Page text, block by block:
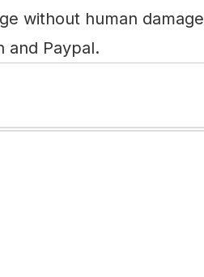
without human damage
and Paypal.